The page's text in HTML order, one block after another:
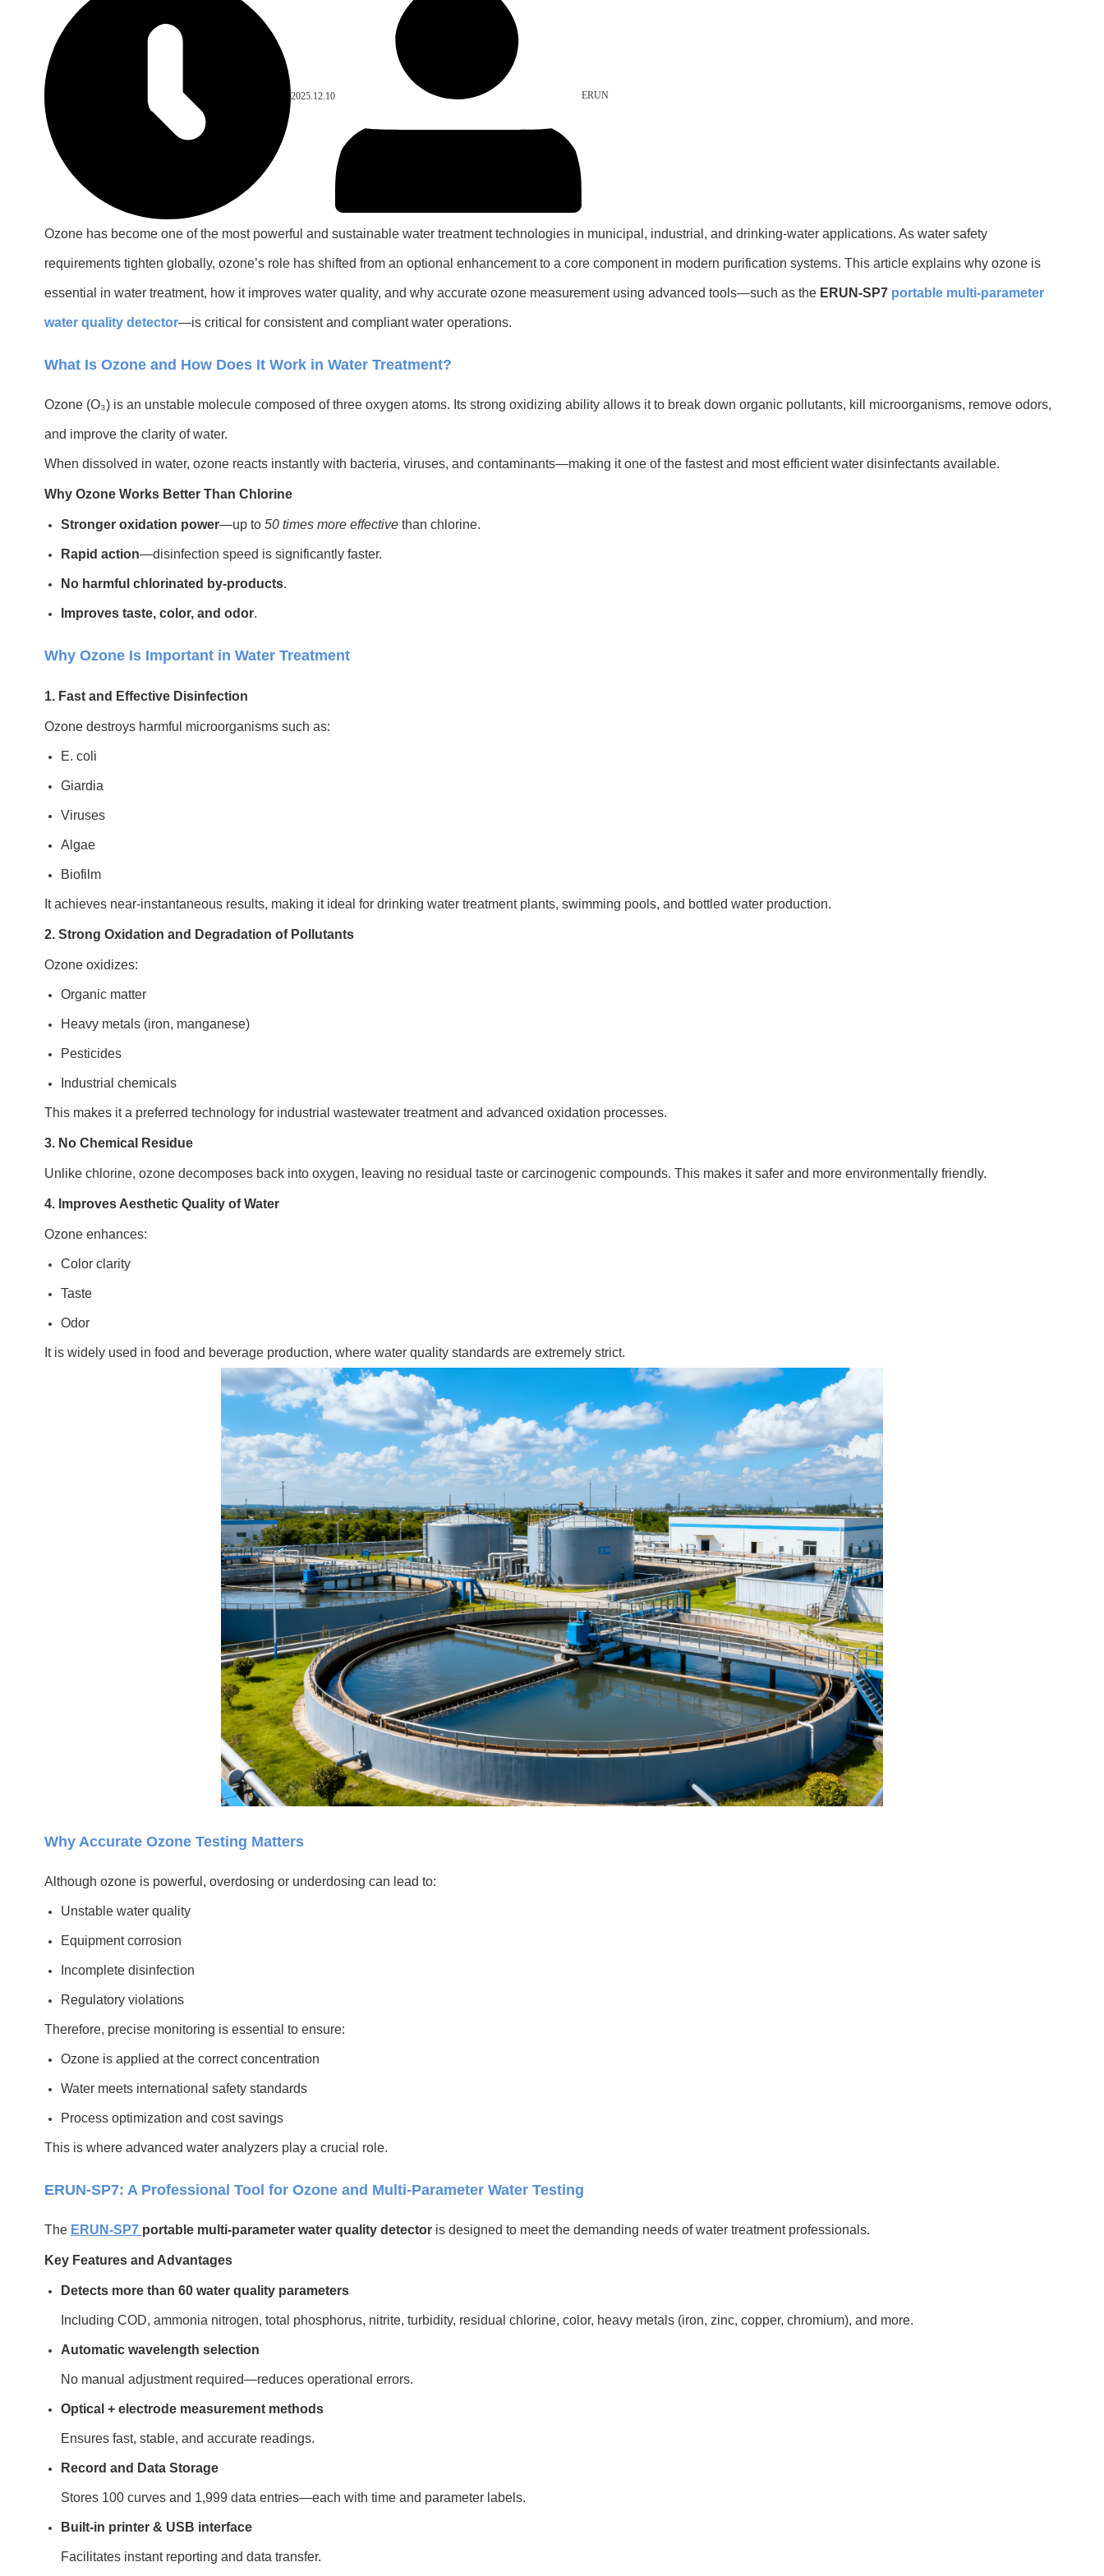
2025.12.10 ERUN
Ozone has become one of the most powerful and sustainable water treatment technologies in municipal, industrial, and drinking-water applications. As water safety
requirements tighten globally, ozone’s role has shifted from an optional enhancement to a core component in modern purification systems. This article explains why ozone is
essential in water treatment, how it improves water quality, and why accurate ozone measurement using advanced tools—such as the ERUN-SP7 portable multi-parameter
water quality detector—is critical for consistent and compliant water operations.
What Is Ozone and How Does It Work in Water Treatment?
Ozone (O₃) is an unstable molecule composed of three oxygen atoms. Its strong oxidizing ability allows it to break down organic pollutants, kill microorganisms, remove odors,
and improve the clarity of water.
When dissolved in water, ozone reacts instantly with bacteria, viruses, and contaminants—making it one of the fastest and most efficient water disinfectants available.
Why Ozone Works Better Than Chlorine
Stronger oxidation power—up to 50 times more effectivethan chlorine.
Rapid action—disinfection speed is significantly faster.
No harmful chlorinated by-products.
Improves taste, color, and odor.
Why Ozone Is Important in Water Treatment
1. Fast and Effective Disinfection
Ozone destroys harmful microorganisms such as:
E. coli
Giardia
Viruses
Algae
Biofilm
It achieves near-instantaneous results, making it ideal for drinking water treatment plants, swimming pools, and bottled water production.
2. Strong Oxidation and Degradation of Pollutants
Ozone oxidizes:
Organic matter
Heavy metals (iron, manganese)
Pesticides
Industrial chemicals
This makes it a preferred technology for industrial wastewater treatment and advanced oxidation processes.
3. No Chemical Residue
Unlike chlorine, ozone decomposes back into oxygen, leaving no residual taste or carcinogenic compounds. This makes it safer and more environmentally friendly.
4. Improves Aesthetic Quality of Water
Ozone enhances:
Color clarity
Taste
Odor
It is widely used in food and beverage production, where water quality standards are extremely strict.
Why Accurate Ozone Testing Matters
Although ozone is powerful, overdosing or underdosing can lead to:
Unstable water quality
Equipment corrosion
Incomplete disinfection
Regulatory violations
Therefore, precise monitoring is essential to ensure:
Ozone is applied at the correct concentration
Water meets international safety standards
Process optimization and cost savings
This is where advanced water analyzers play a crucial role.
ERUN-SP7: A Professional Tool for Ozone and Multi-Parameter Water Testing
The ERUN-SP7 portable multi-parameter water quality detectoris designed to meet the demanding needs of water treatment professionals.
Key Features and Advantages
Detects more than 60 water quality parameters
Including COD, ammonia nitrogen, total phosphorus, nitrite, turbidity, residual chlorine, color, heavy metals (iron, zinc, copper, chromium), and more.
Automatic wavelength selection
No manual adjustment required—reduces operational errors.
Optical + electrode measurement methods
Ensures fast, stable, and accurate readings.
Record and Data Storage
Stores 100 curves and 1,999 data entries—each with time and parameter labels.
Built-in printer & USB interface
Facilitates instant reporting and data transfer.